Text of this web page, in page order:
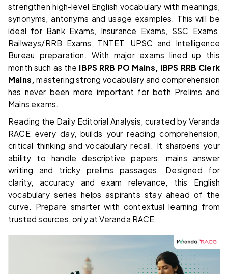
strengthen high-level English vocabulary with meanings,
synonyms, antonyms and usage examples. This will be
ideal for Bank Exams, Insurance Exams, SSC Exams,
Railways/RRB Exams, TNTET, UPSC and Intelligence
Bureau preparation. With major exams lined up this
month such as the IBPS RRB PO Mains, IBPS RRB Clerk
Mains,mastering strong vocabulary and comprehension
has never been more important for both Prelims and
Mains exams.
Reading the Daily Editorial Analysis, curated by Veranda
RACE every day, builds your reading comprehension,
critical thinking and vocabulary recall. It sharpens your
ability to handle descriptive papers, mains answer
writing and tricky prelims passages. Designed for
clarity, accuracy and exam relevance, this English
vocabulary series helps aspirants stay ahead of the
curve. Prepare smarter with contextual learning from
trusted sources, only at Veranda RACE.